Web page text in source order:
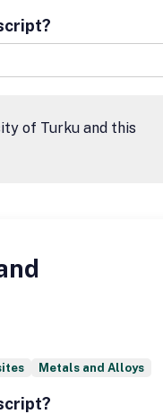
of Turku and this
Metals and Alloys